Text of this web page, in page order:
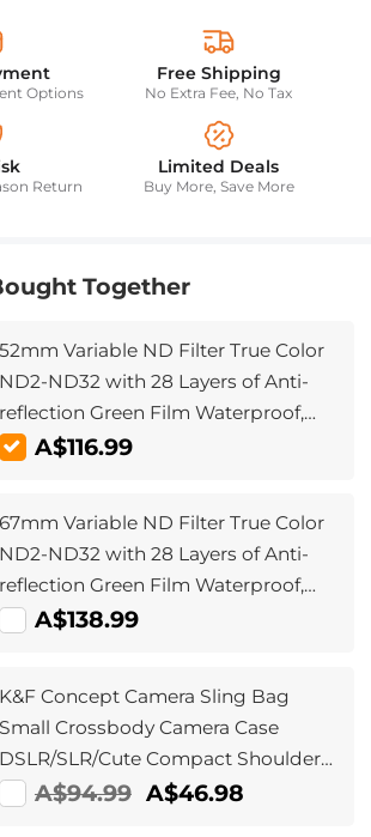
Options
Free Shipping
No Extra Fee, No Tax
Return
Limited Deals
Buy More, Save More
Together
52mm Variable ND Filter True Color
ND2-ND32 with 28 Layers of Anti-
reflection Green Film Waterproof,
Anti-scratch Nano-Xcel Series
A$116.99
67mm Variable ND Filter True Color
ND2-ND32 with 28 Layers of Anti-
reflection Green Film Waterproof,
Anti-scratch Nano-Xcel Series
A$138.99
K&F Concept Camera Sling Bag
Small Crossbody Camera Case
DSLR/SLR/Cute Compact Shoulder
Photography Bags for
A$94.99 A$46.98